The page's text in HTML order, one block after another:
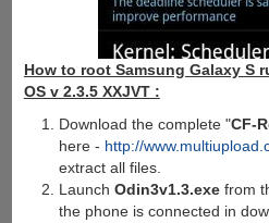
How to root Samsung Galaxy S
OS v 2.3.5 XXJVT :
Download the complete "CF-
here - http://
extract all files.
LaunchOdin3v1.3.exe from
the phone is connected in